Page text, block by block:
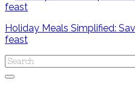
Holiday Meals Simplified:
feast